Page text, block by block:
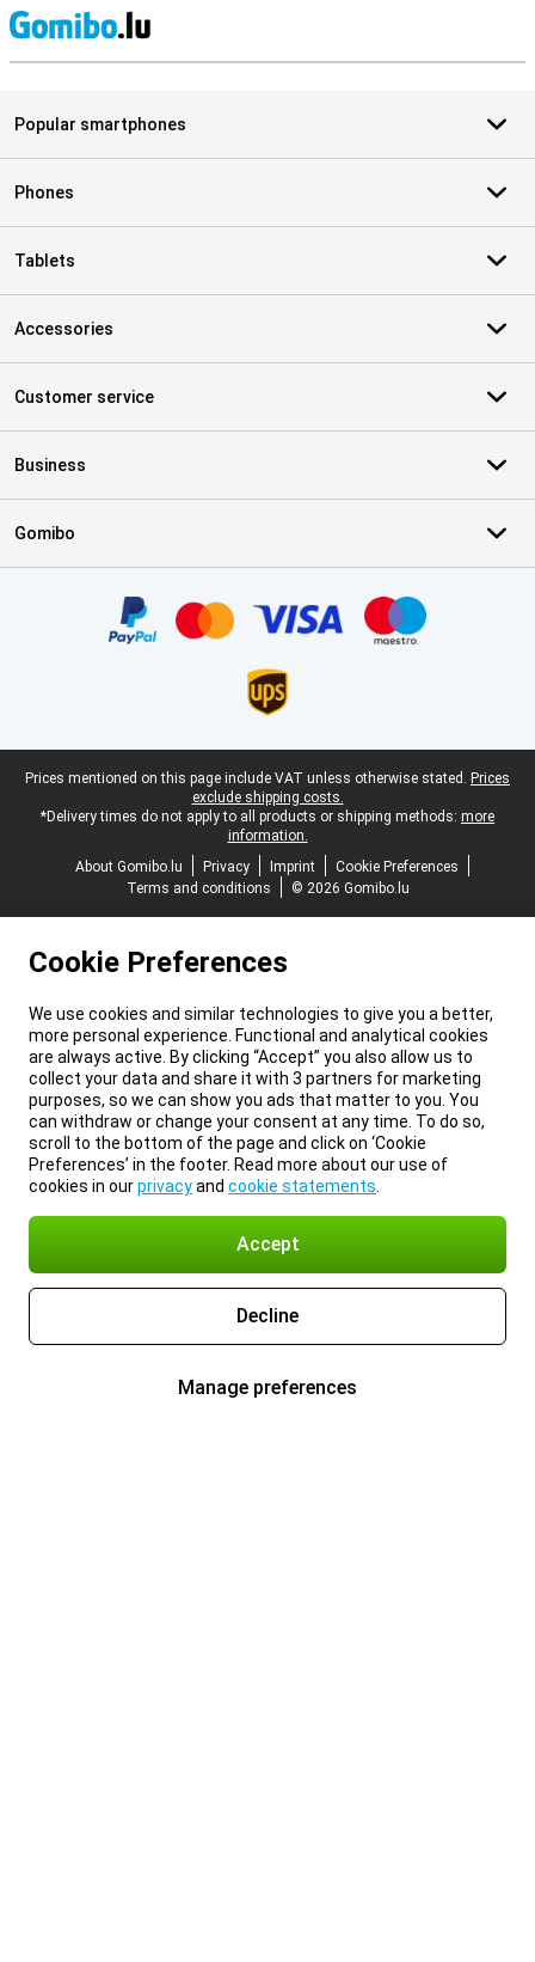
Popular smartphones
Phones
Tablets
Accessories
Customer service
Business
Gomibo
Legal footer
Prices mentioned on this page include VAT unless otherwise stated. Prices
exclude shipping costs.
*Delivery times do not apply to all products or shipping methods: more
information.
About Gomibo.lu
Privacy Imprint
Cookie Preferences
Terms and conditions
© 2026 Gomibo.lu
Cookie Preferences
We use cookies and similar technologies to give you a better,
more personal experience. Functional and analytical cookies
are always active. By clicking “Accept” you also allow us to
collect your data and share it with 3 partners for marketing
purposes, so we can show you ads that matter to you. You
can withdraw or change your consent at any time. To do so,
scroll to the bottom of the page and click on ‘Cookie
Preferences’ in the footer. Read more about our use of
cookies in ourprivacyand cookie statements
Accept
Decline
Manage preferences